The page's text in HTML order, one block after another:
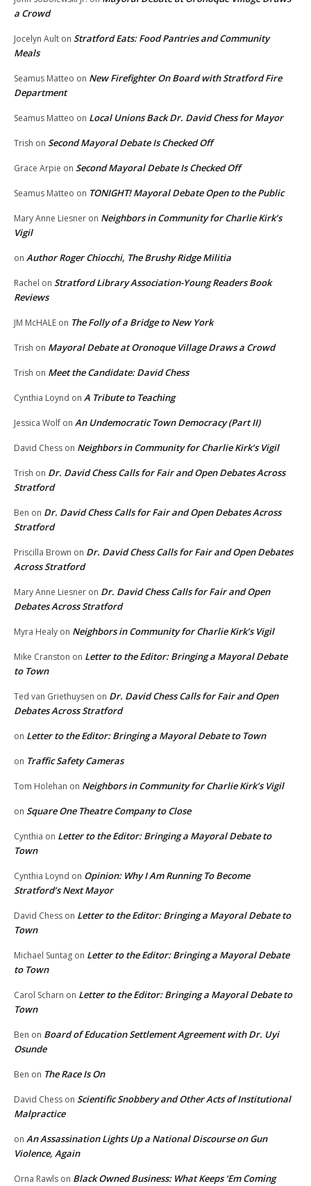
a Crowd
Jocelyn Ault on Stratford Eats: Food Pantries and Community
Meals
Seamus Matteo on New Firefighter On Board with Stratford Fire
Department
Seamus Matteo on Local Unions Back Dr. David Chess for Mayor
Trish on Second Mayoral Debate Is Checked Off
Grace Arpie on Second Mayoral Debate Is Checked Off
Seamus Matteo on TONIGHT! Mayoral Debate Open to the Public
Mary Anne Liesner on Neighbors in Community for Charlie Kirk’s
Vigil
on Author Roger Chiocchi, The Brushy Ridge Militia
Rachel on Stratford Library Association-Young Readers Book
Reviews
JM McHALE on The Folly of a Bridge to New York
Trish on Mayoral Debate at Oronoque Village Draws a Crowd
Trish on Meet the Candidate: David Chess
Cynthia Loynd on A Tribute to Teaching
Jessica Wolf on An Undemocratic Town Democracy (Part II)
David Chess on Neighbors in Community for Charlie Kirk’s Vigil
Trish on Dr. David Chess Calls for Fair and Open Debates Across
Stratford
Ben on Dr. David Chess Calls for Fair and Open Debates Across
Stratford
Priscilla Brown on Dr. David Chess Calls for Fair and Open Debates
Across Stratford
Mary Anne Liesner on Dr. David Chess Calls for Fair and Open
Debates Across Stratford
Myra Healy on Neighbors in Community for Charlie Kirk’s Vigil
Mike Cranston on Letter to the Editor: Bringing a Mayoral Debate
to Town
Ted van Griethuysen on Dr. David Chess Calls for Fair and Open
Debates Across Stratford
on Letter to the Editor: Bringing a Mayoral Debate to Town
on Traffic Safety Cameras
Tom Holehan on Neighbors in Community for Charlie Kirk’s Vigil
on Square One Theatre Company to Close
Cynthia on Letter to the Editor: Bringing a Mayoral Debate to
Town
Cynthia Loynd on Opinion: Why I Am Running To Become
Stratford’s Next Mayor
David Chess on Letter to the Editor: Bringing a Mayoral Debate to
Town
Michael Suntag on Letter to the Editor: Bringing a Mayoral Debate
to Town
Carol Scharn on Letter to the Editor: Bringing a Mayoral Debate to
Town
Ben on Board of Education Settlement Agreement with Dr. Uyi
Osunde
Ben on The Race Is On
David Chess on Scientific Snobbery and Other Acts of Institutional
Malpractice
on An Assassination Lights Up a National Discourse on Gun
Violence, Again
Orna Rawls on Black Owned Business: What Keeps ‘Em Coming